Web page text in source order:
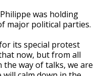
was holding
major political parties.
its special protest
now, but from all
way of talks, we are